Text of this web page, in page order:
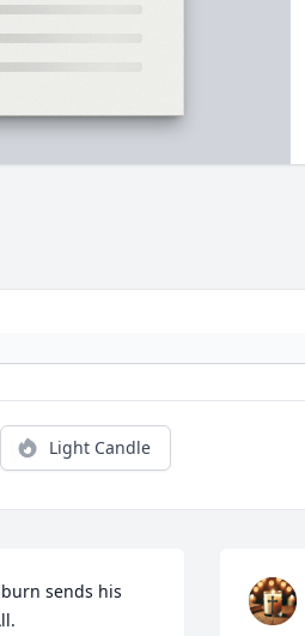
Light Candle
sends his